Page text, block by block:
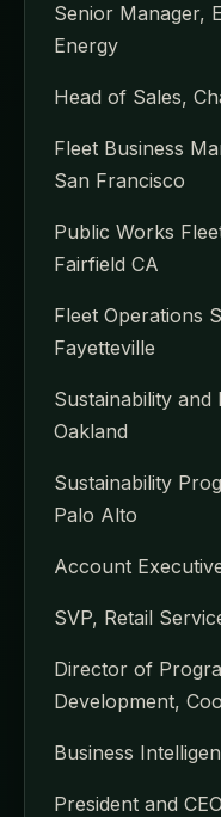
Senior Manager,
Energy
Head of Sales,
Fleet Business
San Francisco
Public Works
Fairfield CA
Fleet Operations
Fayetteville
Sustainability and
Oakland
Sustainability
Palo Alto
Account
SVP, Retail
Director of
Development,
Business
President and